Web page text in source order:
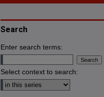
Search
Enter search terms:
Select context to search: